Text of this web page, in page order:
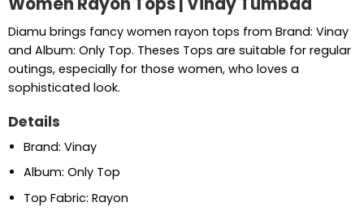
Diamu brings fancy women rayon tops from Brand: Vinay
and Album: Only Top. Theses Tops are suitable for regular
outings, especially for those women, who loves a
sophisticated look.
Details
Brand: Vinay
Album: Only Top
Top Fabric: Rayon